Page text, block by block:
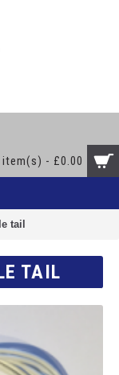
item(s) - £0.00
tail
TAIL